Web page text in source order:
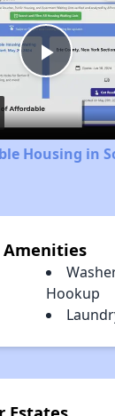
Play
Housing in
Amenities
Hookup